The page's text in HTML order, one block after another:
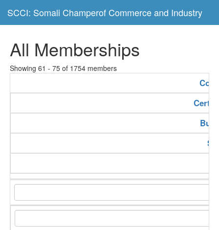
SCCI: Somali Champerof Commerce and Industry
All Memberships
Showing 61 - 75 of 1754 members